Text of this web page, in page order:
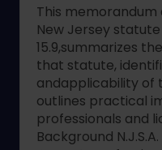
This
New Jersey statute
15.9,summarizes
that statute,
andapplicability of
outlines practical
professionals and
Background